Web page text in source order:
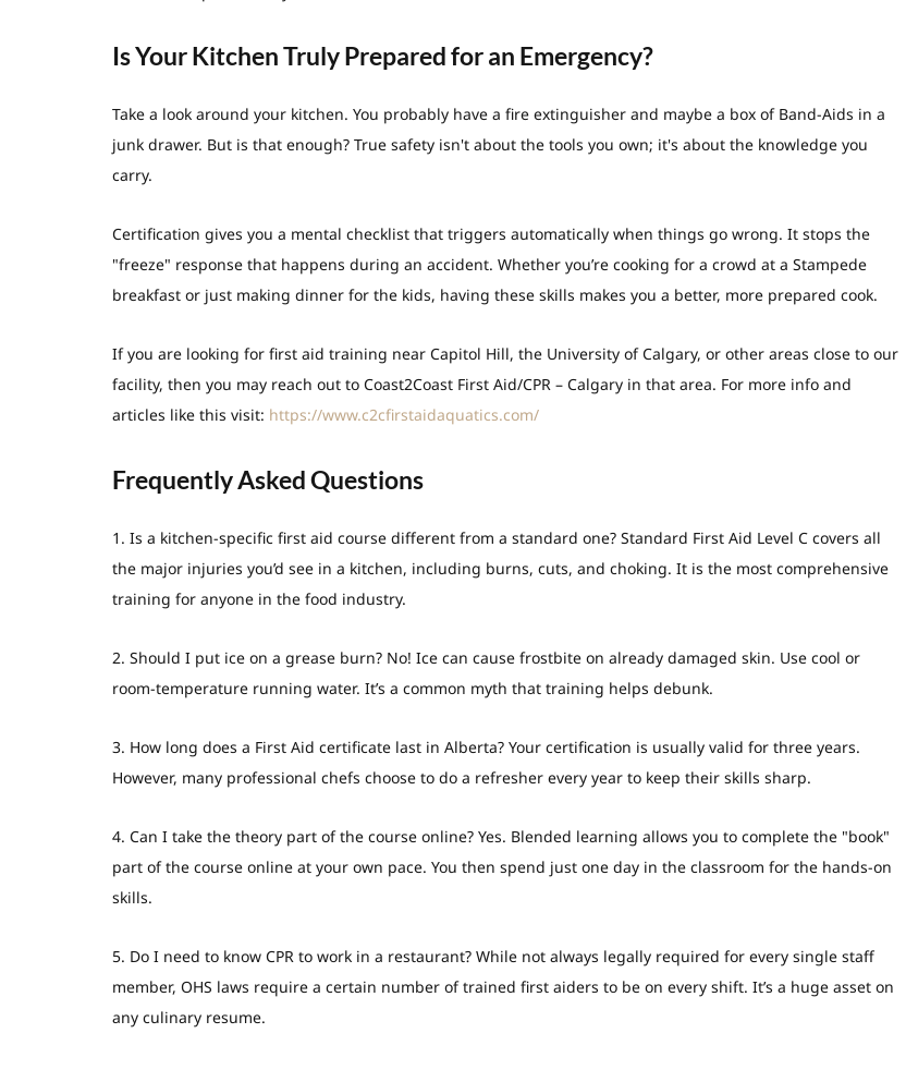
Is Your Kitchen Truly Prepared for an Emergency?
Take a look around your kitchen. You probably have a fire extinguisher and maybe a box of Band-Aids in a
junk drawer. But is that enough? True safety isn't about the tools you own; it's about the knowledge you
carry.
Certification gives you a mental checklist that triggers automatically when things go wrong. It stops the
"freeze" response that happens during an accident. Whether you’re cooking for a crowd at a Stampede
breakfast or just making dinner for the kids, having these skills makes you a better, more prepared cook.
If you are looking for first aid training near Capitol Hill, the University of Calgary, or other areas close to our
facility, then you may reach out to Coast2Coast First Aid/CPR – Calgary in that area. For more info and
articles like this visit: https://www.c2cfirstaidaquatics.com/
Frequently Asked Questions
1. Is a kitchen-specific first aid course different from a standard one?Standard First Aid Level C covers all
the major injuries you’d see in a kitchen, including burns, cuts, and choking. It is the most comprehensive
training for anyone in the food industry.
2. Should I put ice on a grease burn?No! Ice can cause frostbite on already damaged skin. Use cool or
room-temperature running water. It’s a common myth that training helps debunk.
3. How long does a First Aid certificate last in Alberta?Your certification is usually valid for three years.
However, many professional chefs choose to do a refresher every year to keep their skills sharp.
4. Can I take the theory part of the course online?Yes. Blended learning allows you to complete the "book"
part of the course online at your own pace. You then spend just one day in the classroom for the hands-on
skills.
5. Do I need to know CPR to work in a restaurant?While not always legally required for every single staff
member, OHS laws require a certain number of trained first aiders to be on every shift. It’s a huge asset on
any culinary resume.